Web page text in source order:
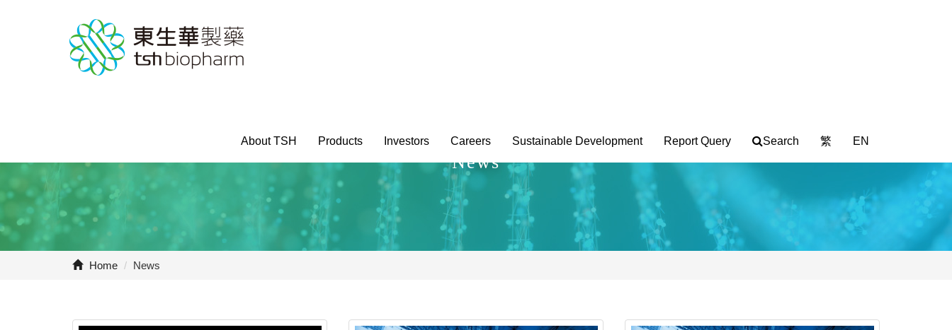
About TSH Products Investors Careers Sustainable Development Report Query Search 繁 EN
News
Home / News